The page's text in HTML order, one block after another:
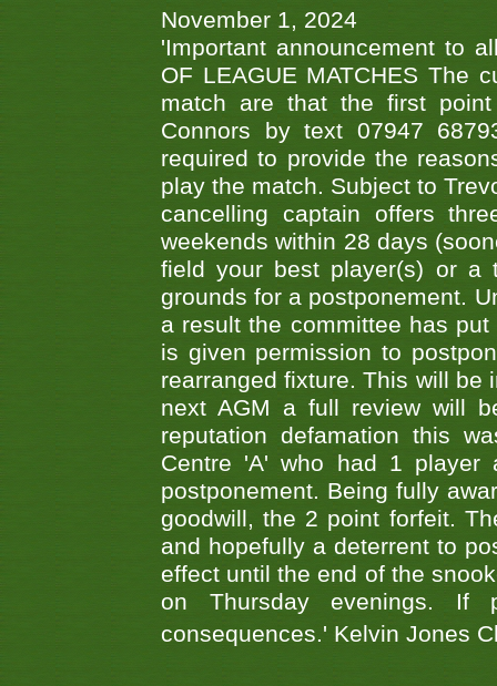
November 1, 2024
'Important announcement to
OF LEAGUE MATCHES The
match are that the first
Connors by text 07947
required to provide the
play the match. Subject to
cancelling captain offers
weekends within 28 days
field your best player(s) or a
grounds for a postponement.
a result the committee has
is given permission to
rearranged fixture. This will be
next AGM a full review will
reputation defamation this
Centre 'A' who had 1 player
postponement. Being fully
goodwill, the 2 point forfeit.
and hopefully a deterrent to
effect until the end of the
on Thursday evenings. If
consequences.' Kelvin Jones